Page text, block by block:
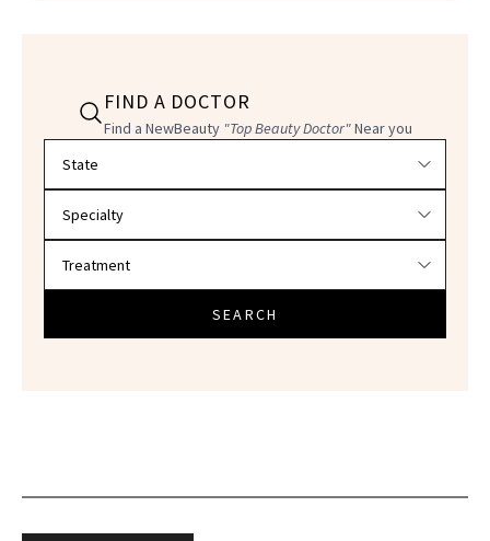
FIND A DOCTOR
Find a NewBeauty "Top Beauty Doctor"Near you
SEARCH